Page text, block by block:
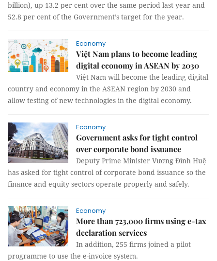
billion), up 13.2 per cent over the same period last year and
52.8 per cent of the Government’s target for the year.
Economy
Việt Nam plans to become leading
digital economy in ASEAN by 2030
Việt Nam will become the leading digital
country and economy in the ASEAN region by 2030 and
allow testing of new technologies in the digital economy.
Economy
Government asks for tight control
over corporate bond issuance
Deputy Prime Minister Vương Đình Huệ
has asked for tight control of corporate bond issuance so the
finance and equity sectors operate properly and safely.
Economy
More than 723,000 firms using e-tax
declaration services
In addition, 255 firms joined a pilot
programme to use the e-invoice system.